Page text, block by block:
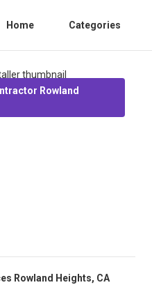
Home Categories
Rowland
Rowland Heights, CA